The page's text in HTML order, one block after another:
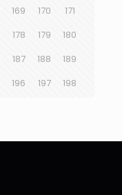
169 170
171
178 179
180
187 188
189
196 197 198